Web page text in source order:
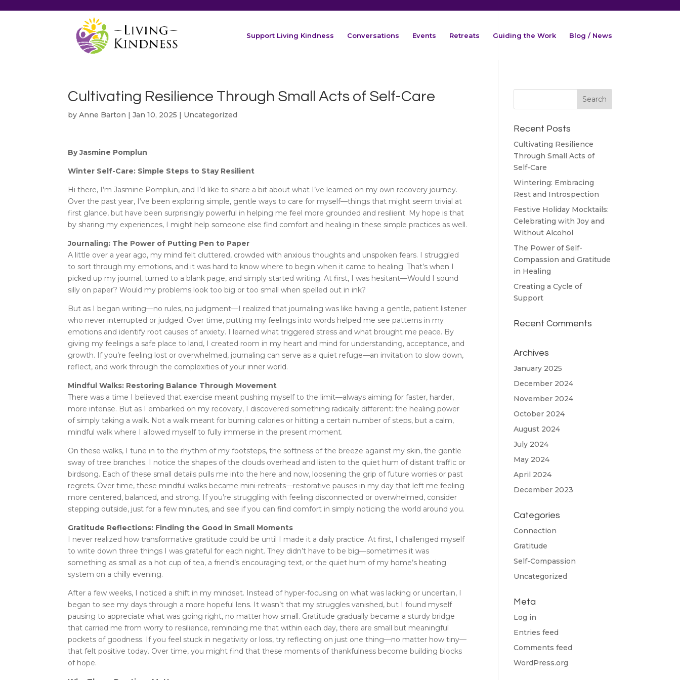
Support Living Kindness Conversations Events Retreats Guiding the Work Blog / News
Cultivating Resilience Through Small Acts of Self-Care
byAnne Barton |Jan 10, 2025 | Uncategorized
By Jasmine Pomplun
Winter Self-Care: Simple Steps to Stay Resilient
Hi there, I’m Jasmine Pomplun, and I’d like to share a bit about what I’ve learned on my own recovery journey.
Over the past year, I’ve been exploring simple, gentle ways to care for myself—things that might seem trivial at
first glance, but have been surprisingly powerful in helping me feel more grounded and resilient. My hope is that
by sharing my experiences, I might help someone else find comfort and healing in these simple practices as well.
Journaling: The Power of Putting Pen to Paper
A little over a year ago, my mind felt cluttered, crowded with anxious thoughts and unspoken fears. I struggled
to sort through my emotions, and it was hard to know where to begin when it came to healing. That’s when I
picked up my journal, turned to a blank page, and simply started writing. At first, I was hesitant—Would I sound
silly on paper? Would my problems look too big or too small when spelled out in ink?
But as I began writing—no rules, no judgment—I realized that journaling was like having a gentle, patient listener
who never interrupted or judged. Over time, putting my feelings into words helped me see patterns in my
emotions and identify root causes of anxiety. I learned what triggered stress and what brought me peace. By
giving my feelings a safe place to land, I created room in my heart and mind for understanding, acceptance, and
growth. If you’re feeling lost or overwhelmed, journaling can serve as a quiet refuge—an invitation to slow down,
reflect, and work through the complexities of your inner world.
Mindful Walks: Restoring Balance Through Movement
There was a time I believed that exercise meant pushing myself to the limit—always aiming for faster, harder,
more intense. But as I embarked on my recovery, I discovered something radically different: the healing power
of simply taking a walk. Not a walk meant for burning calories or hitting a certain number of steps, but a calm,
mindful walk where I allowed myself to fully immerse in the present moment.
On these walks, I tune in to the rhythm of my footsteps, the softness of the breeze against my skin, the gentle
sway of tree branches. I notice the shapes of the clouds overhead and listen to the quiet hum of distant traffic or
birdsong. Each of these small details pulls me into the here and now, loosening the grip of future worries or past
regrets. Over time, these mindful walks became mini-retreats—restorative pauses in my day that left me feeling
more centered, balanced, and strong. If you’re struggling with feeling disconnected or overwhelmed, consider
stepping outside, just for a few minutes, and see if you can find comfort in simply noticing the world around you.
Gratitude Reflections: Finding the Good in Small Moments
I never realized how transformative gratitude could be until I made it a daily practice. At first, I challenged myself
to write down three things I was grateful for each night. They didn’t have to be big—sometimes it was
something as small as a hot cup of tea, a friend’s encouraging text, or the quiet hum of my home’s heating
system on a chilly evening.
After a few weeks, I noticed a shift in my mindset. Instead of hyper-focusing on what was lacking or uncertain, I
began to see my days through a more hopeful lens. It wasn’t that my struggles vanished, but I found myself
pausing to appreciate what was going right, no matter how small. Gratitude gradually became a sturdy bridge
that carried me from worry to resilience, reminding me that within each day, there are small but meaningful
pockets of goodness. If you feel stuck in negativity or loss, try reflecting on just one thing—no matter how tiny—
that felt positive today. Over time, you might find that these moments of thankfulness become building blocks
of hope.
Recent Posts
Cultivating Resilience
Through Small Acts of
Self-Care
Wintering: Embracing
Rest and Introspection
Festive Holiday Mocktails:
Celebrating with Joy and
Without Alcohol
The Power of Self-
Compassion and Gratitude
in Healing
Creating a Cycle of
Support
Recent Comments
Archives
January 2025
December 2024
November 2024
October 2024
August 2024
July 2024
May 2024
April 2024
December 2023
Categories
Connection
Gratitude
Self-Compassion
Uncategorized
Meta
Log in
Entries feed
Comments feed
WordPress.org